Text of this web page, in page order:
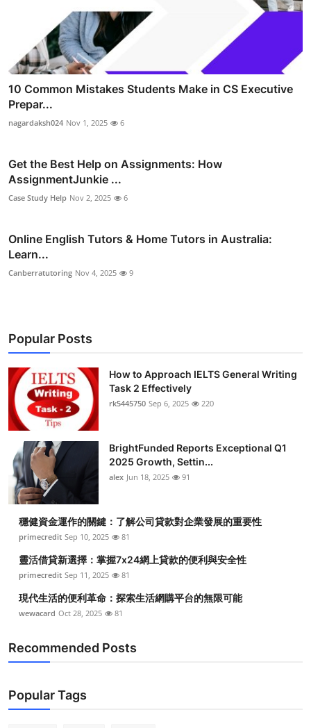
10 Common Mistakes Students Make in CS Executive
Prepar...
nagardaksh024 Nov 1, 2025 6
Get the Best Help on Assignments: How
AssignmentJunkie ...
Case Study Help Nov 2, 2025 6
Online English Tutors & Home Tutors in Australia:
Learn...
Canberratutoring Nov 4, 2025 9
Popular Posts
How to Approach IELTS General Writing
Task 2 Effectively
rk5445750 Sep 6, 2025 220
BrightFunded Reports Exceptional Q1
2025 Growth, Settin...
alex Jun 18, 2025 91
穩健資金運作的關鍵：了解公司貸款對企業發展的重要性
primecredit Sep 10, 2025 81
靈活借貸新選擇：掌握7x24網上貸款的便利與安全性
primecredit Sep 11, 2025 81
現代生活的便利革命：探索生活網購平台的無限可能
wewacard Oct 28, 2025 81
Recommended Posts
Popular Tags